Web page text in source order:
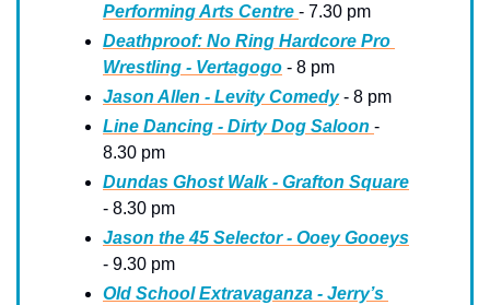
Performing Arts Centre - 7.30 pm
Deathproof: No Ring Hardcore Pro
Wrestling - Vertagogo - 8 pm
Jason Allen - Levity Comedy - 8 pm
Line Dancing - Dirty Dog Saloon -
8.30 pm
Dundas Ghost Walk - Grafton Square
- 8.30 pm
Jason the 45 Selector - Ooey Gooeys
- 9.30 pm
Old School Extravaganza - Jerry’s